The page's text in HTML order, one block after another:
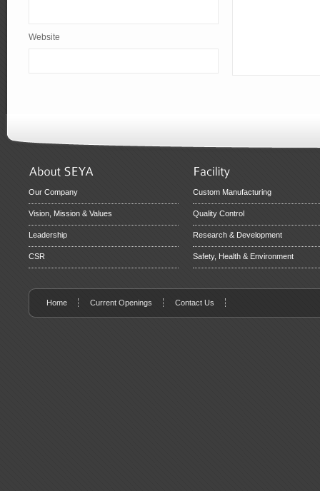
Website
Our Company
Vision, Mission & Values
Leadership
CSR
Custom Manufacturing
Quality Control
Research & Development
Safety, Health & Environment
Home Current Openings Contact Us